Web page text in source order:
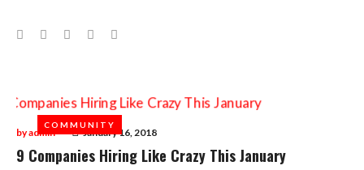
Facebook
TwitterGoogle+LinkedIn
COMMUNITY
January 16, 2018
byadmin
COMMUNITY
9 Companies Hiring Like Crazy This January